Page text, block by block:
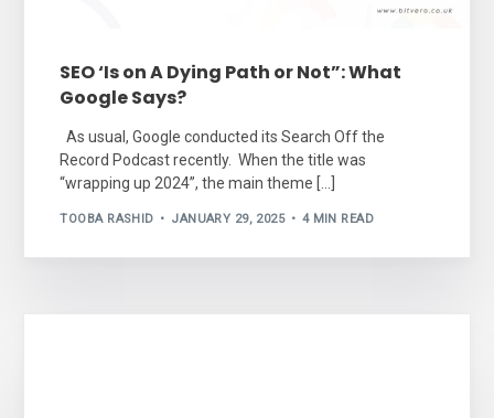
SEO ‘Is on A Dying Path or Not”: What
Google Says?
As usual, Google conducted its Search Off the
Record Podcast recently. When the title was
“wrapping up 2024”, the main theme […]
TOOBA RASHID JANUARY 29, 2025 4 MIN READ